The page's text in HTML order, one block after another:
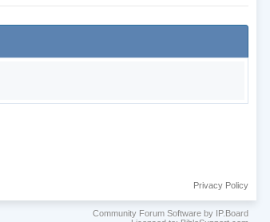
Privacy Policy
Community Forum Software by IP.Board